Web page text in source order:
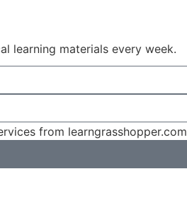
learning materials every week.
from learngrasshopper.com